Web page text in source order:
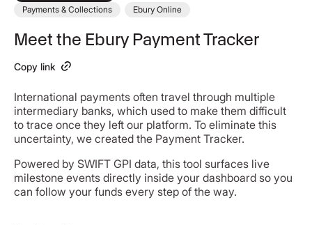
Payments & Collections Ebury Online
Meet the Ebury Payment Tracker
Copy link
International payments often travel through multiple
intermediary banks, which used to make them difficult
to trace once they left our platform. To eliminate this
uncertainty, we created the Payment Tracker.
Powered by SWIFT GPI data, this tool surfaces live
milestone events directly inside your dashboard so you
can follow your funds every step of the way.